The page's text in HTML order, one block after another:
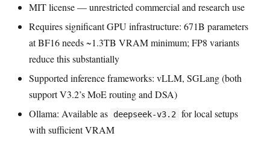
MIT license — unrestricted commercial and research use
Requires significant GPU infrastructure: 671B parameters
at BF16 needs ~1.3TB VRAM minimum; FP8 variants
reduce this substantially
Supported inference frameworks: vLLM, SGLang (both
support V3.2’s MoE routing and DSA)
Ollama: Available as
deepseek-v3.2
for local setups
with sufficient VRAM